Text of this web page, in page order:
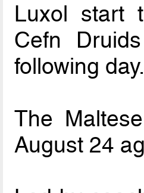
Luxol start
Cefn
following day.
The
August 24